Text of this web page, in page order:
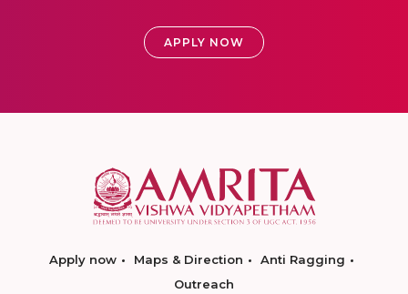
APPLY NOW
Apply now Maps & Direction
Anti Ragging
Outreach